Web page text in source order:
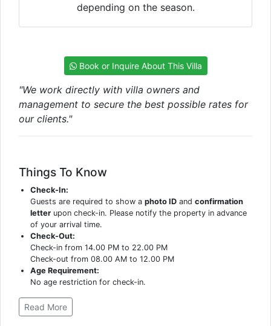
depending on the season.
Book or Inquire About This Villa
"We work directly with villa owners and
management to secure the best possible rates for
our clients."
Things To Know
Check-In:
Guests are required to show aphoto ID andconfirmation
letter upon check-in. Please notify the property in advance
of your arrival time.
Check-Out:
Check-in from 14.00 PM to 22.00 PM
Check-out from 08.00 AM to 12.00 PM
Age Requirement:
No age restriction for check-in.
Read More